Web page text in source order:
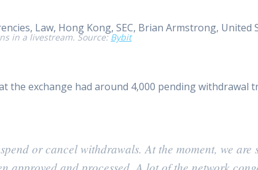
in a livestream. Source:Bybit
the exchange had around 4,000 pending withdrawal
or cancel withdrawals. At the moment, we
approved and processed. A lot of the network